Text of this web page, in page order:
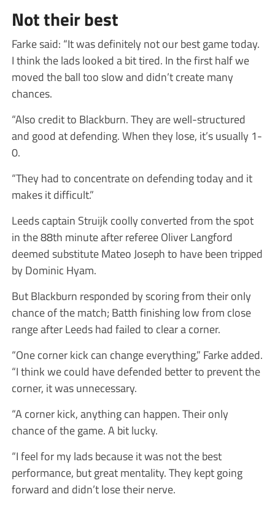
Not their best
Farke said: “It was definitely not our best game today.
I think the lads looked a bit tired. In the first half we
moved the ball too slow and didn’t create many
chances.
“Also credit to Blackburn. They are well-structured
and good at defending. When they lose, it’s usually 1-
0.
“They had to concentrate on defending today and it
makes it difficult.”
Leeds captain Struijk coolly converted from the spot
in the 88th minute after referee Oliver Langford
deemed substitute Mateo Joseph to have been tripped
by Dominic Hyam.
But Blackburn responded by scoring from their only
chance of the match; Batth finishing low from close
range after Leeds had failed to clear a corner.
“One corner kick can change everything,” Farke added.
“I think we could have defended better to prevent the
corner, it was unnecessary.
“A corner kick, anything can happen. Their only
chance of the game. A bit lucky.
“I feel for my lads because it was not the best
performance, but great mentality. They kept going
forward and didn’t lose their nerve.